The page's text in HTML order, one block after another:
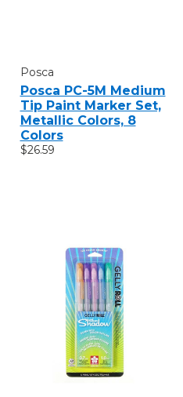
Posca
Posca PC-5M Medium
Tip Paint Marker Set,
Metallic Colors, 8
Colors
$26.59